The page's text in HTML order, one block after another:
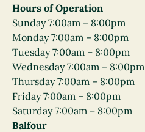
Hours of Operation
Sunday 7:00am – 8:00pm
Monday 7:00am – 8:00pm
Tuesday 7:00am – 8:00pm
Wednesday 7:00am – 8:00pm
Thursday 7:00am – 8:00pm
Friday 7:00am – 8:00pm
Saturday 7:00am – 8:00pm
Balfour